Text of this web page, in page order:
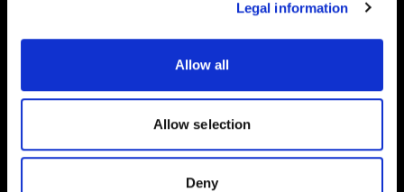
Legal information
Allow all
Allow selection
DenyComment ça marche ?